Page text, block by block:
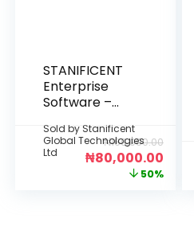
STANIFICENT
Enterprise
Software –
Edition: 5-Year
Per Device
License
Sold by Stanificent
Global Technologies
Ltd
₦160,000.00
₦80,000.00
50%